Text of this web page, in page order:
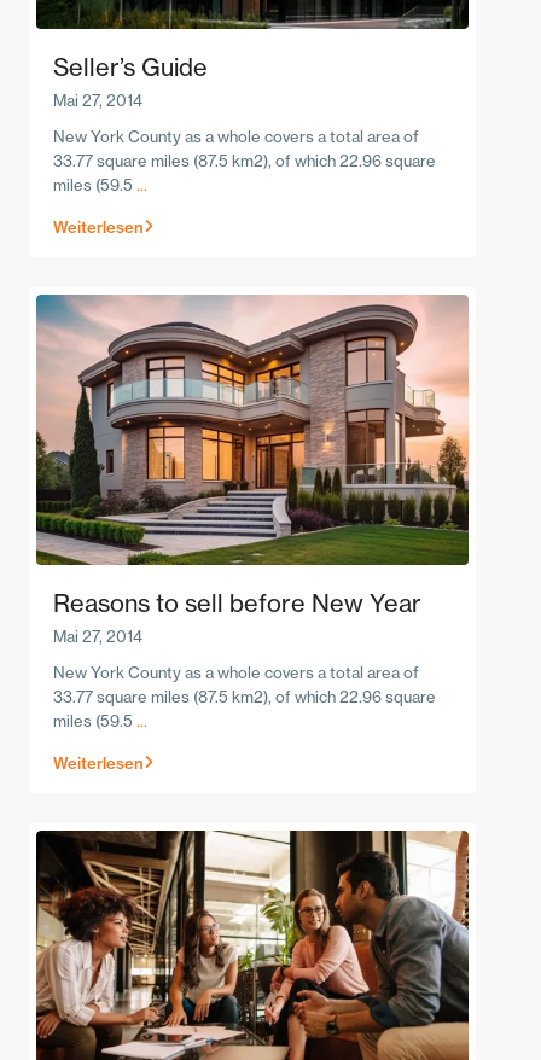
Seller’s Guide
Mai 27, 2014
New York County as a whole covers a total area of
33.77 square miles (87.5 km2), of which 22.96 square
miles (59.5 ...
Weiterlesen
Reasons to sell before New Year
Mai 27, 2014
New York County as a whole covers a total area of
33.77 square miles (87.5 km2), of which 22.96 square
miles (59.5 ...
Weiterlesen